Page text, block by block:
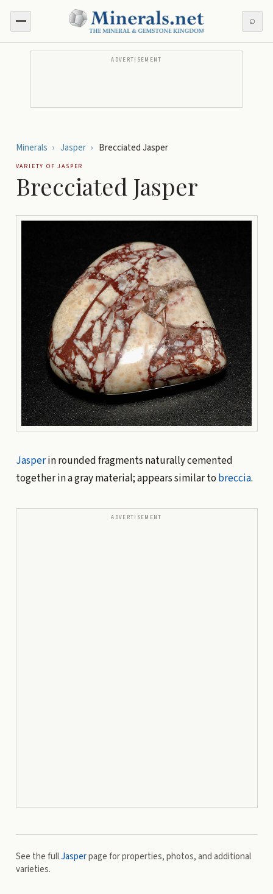
⌕
ADVERTISEMENT
Minerals › Jasper › Brecciated Jasper
VARIETY OFJASPER
Brecciated Jasper
Jasperin rounded fragments naturally cemented
together in a gray material; appears similar to breccia.
ADVERTISEMENT
See the fullJasperpage for properties, photos, and additional
varieties.